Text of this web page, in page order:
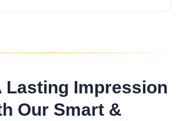
Lasting Impression
Our Smart &